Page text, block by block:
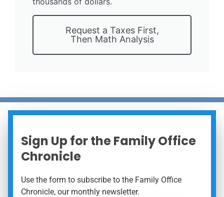
Request a Taxes First,
Then Math Analysis
Sign Up for the Family Office
Chronicle
Use the form to subscribe to the Family Office
Chronicle, our monthly newsletter.